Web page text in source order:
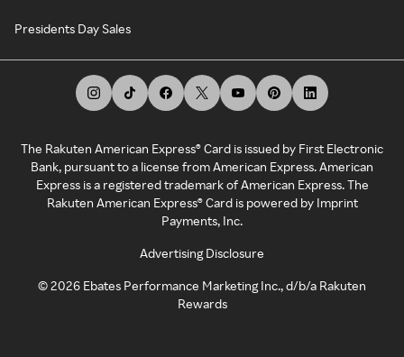
Presidents Day Sales
The Rakuten American Express® Card is issued by First Electronic
Bank, pursuant to a license from American Express. American
Express is a registered trademark of American Express. The
Rakuten American Express® Card is powered by Imprint
Payments, Inc.
Advertising Disclosure
©2026 Ebates Performance Marketing Inc., d/b/a Rakuten
Rewards